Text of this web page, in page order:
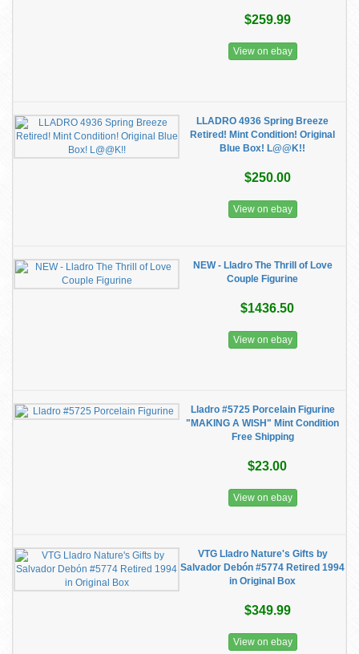
$259.99
View on ebay
LLADRO 4936 Spring Breeze
Retired! Mint Condition! Original
Blue Box! L@@K!!
$250.00
View on ebay
NEW - Lladro The Thrill of Love
Couple Figurine
$1436.50
View on ebay
Lladro #5725 Porcelain Figurine
"MAKING A WISH" Mint Condition
Free Shipping
$23.00
View on ebay
VTG Lladro Nature's Gifts by
Salvador Debón #5774 Retired 1994
in Original Box
$349.99
View on ebay